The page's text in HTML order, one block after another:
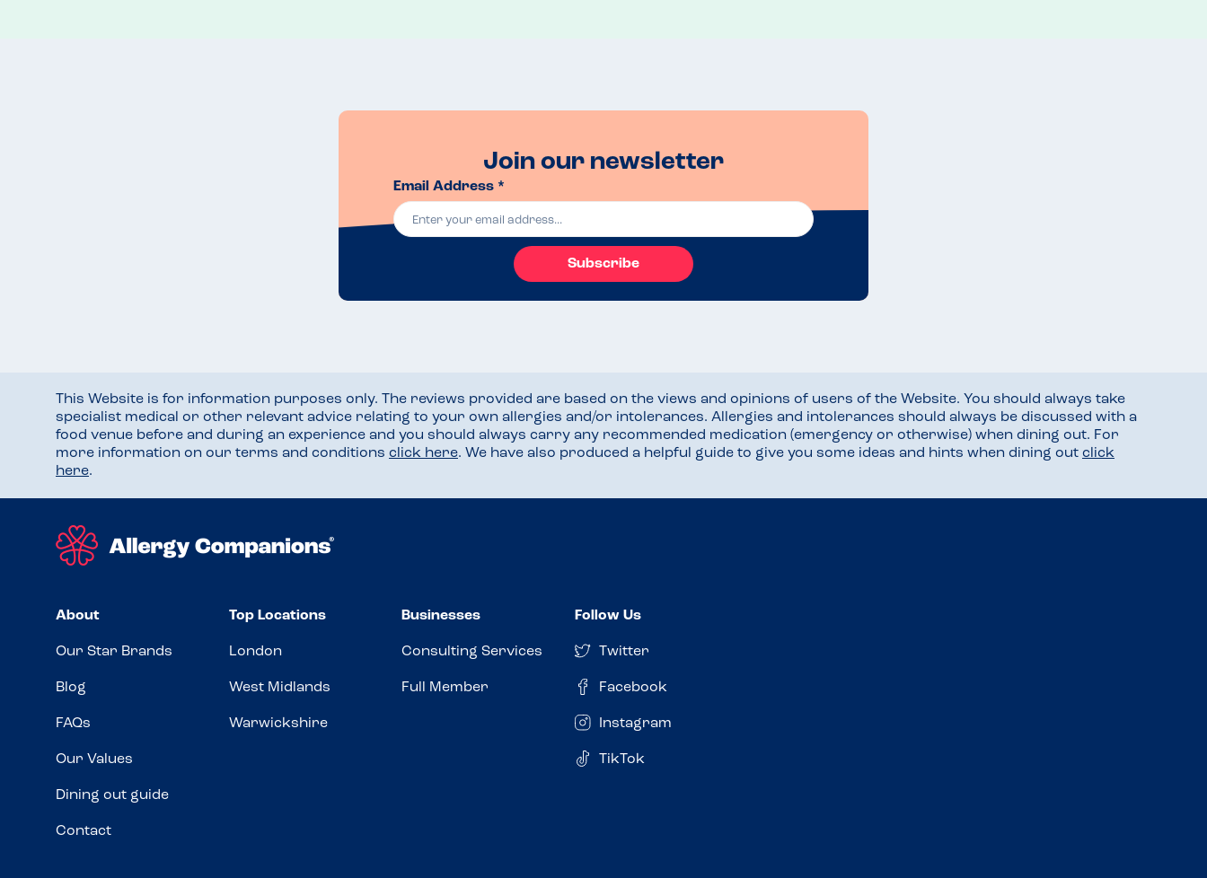
Join our newsletter
Email Address *
Subscribe
This Website is for information purposes only. The reviews provided are based on the views and opinions of users of the Website. You should always take
specialist medical or other relevant advice relating to your own allergies and/or intolerances. Allergies and intolerances should always be discussed with a
food venue before and during an experience and you should always carry any recommended medication (emergency or otherwise) when dining out. For
more information on our terms and conditions click here. We have also produced a helpful guide to give you some ideas and hints when dining out click
here.
About
Our Star Brands
Blog
FAQs
Our Values
Dining out guide
Contact
Top Locations
London
West Midlands
Warwickshire
Businesses
Consulting Services
Full Member
Follow Us
Twitter
Facebook
Instagram
TikTok